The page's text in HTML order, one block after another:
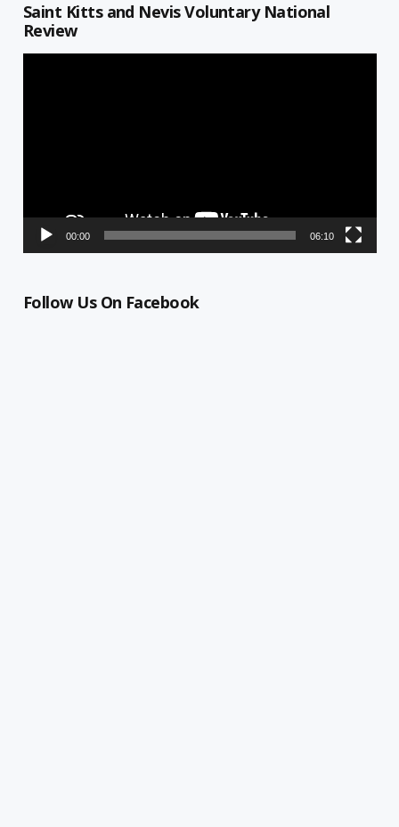
Saint Kitts and Nevis Voluntary National
Review
00:00 06:10
Follow Us On Facebook